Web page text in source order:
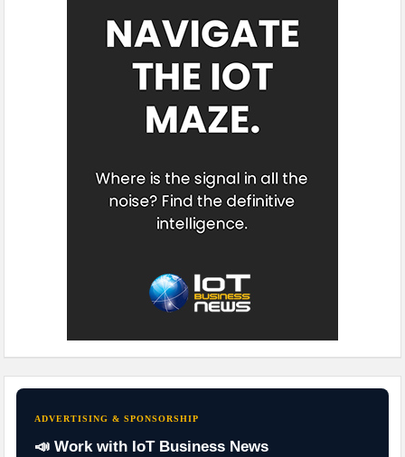
ADVERTISING & SPONSORSHIP
📣 Work with IoT Business News